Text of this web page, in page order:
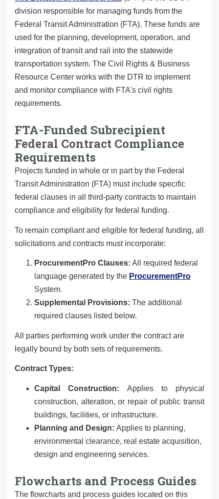
division responsible for managing funds from the
Federal Transit Administration (FTA). These funds are
used for the planning, development, operation, and
integration of transit and rail into the statewide
transportation system. The Civil Rights & Business
Resource Center works with the DTR to implement
and monitor compliance with FTA's civil rights
requirements.
FTA-Funded Subrecipient
Federal Contract Compliance
Requirements
Projects funded in whole or in part by the Federal
Transit Administration (FTA) must include specific
federal clauses in all third-party contracts to maintain
compliance and eligibility for federal funding.
To remain compliant and eligible for federal funding, all
solicitations and contracts must incorporate:
ProcurementPro Clauses: All required federal
language generated by the ProcurementPro
System.
Supplemental Provisions: The additional
required clauses listed below.
All parties performing work under the contract are
legally bound by both sets of requirements.
Contract Types:
Capital Construction: Applies to physical
construction, alteration, or repair of public transit
buildings, facilities, or infrastructure.
Planning and Design: Applies to planning,
environmental clearance, real estate acquisition,
design and engineering services.
Flowcharts and Process Guides
The flowcharts and process guides located on this